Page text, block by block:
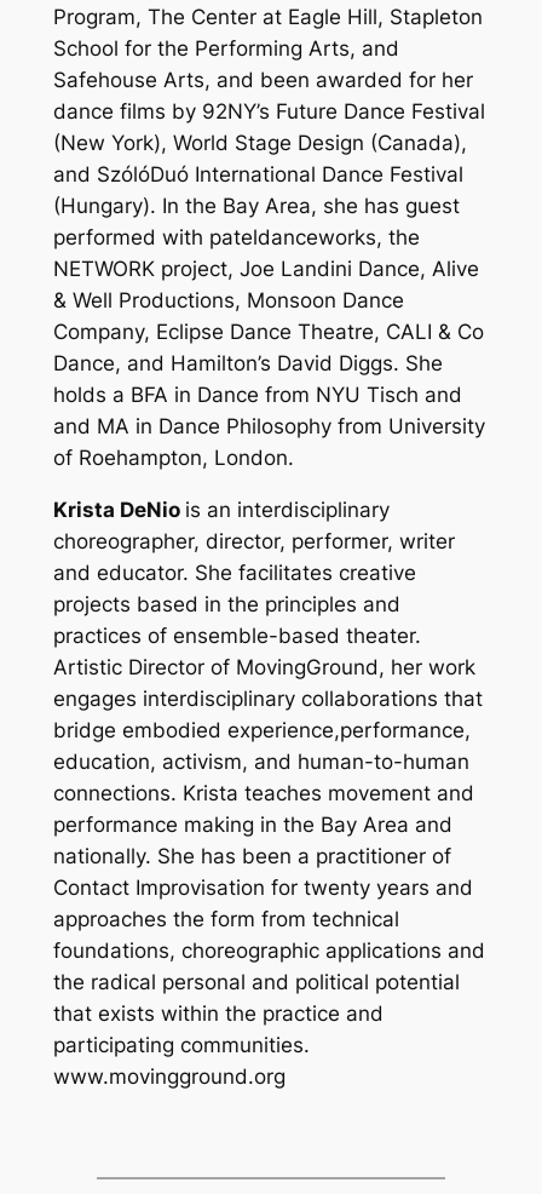
Program, The Center at Eagle Hill, Stapleton
School for the Performing Arts, and
Safehouse Arts, and been awarded for her
dance films by 92NY’s Future Dance Festival
(New York), World Stage Design (Canada),
and SzólóDuó International Dance Festival
(Hungary). In the Bay Area, she has guest
performed with pateldanceworks, the
NETWORK project, Joe Landini Dance, Alive
& Well Productions, Monsoon Dance
Company, Eclipse Dance Theatre, CALI & Co
Dance, and Hamilton’s David Diggs. She
holds a BFA in Dance from NYU Tisch and
and MA in Dance Philosophy from University
of Roehampton, London.
Krista DeNio is an interdisciplinary
choreographer, director, performer, writer
and educator. She facilitates creative
projects based in the principles and
practices of ensemble-based theater.
Artistic Director of MovingGround, her work
engages interdisciplinary collaborations that
bridge embodied experience,performance,
education, activism, and human-to-human
connections. Krista teaches movement and
performance making in the Bay Area and
nationally. She has been a practitioner of
Contact Improvisation for twenty years and
approaches the form from technical
foundations, choreographic applications and
the radical personal and political potential
that exists within the practice and
participating communities.
www.movingground.org